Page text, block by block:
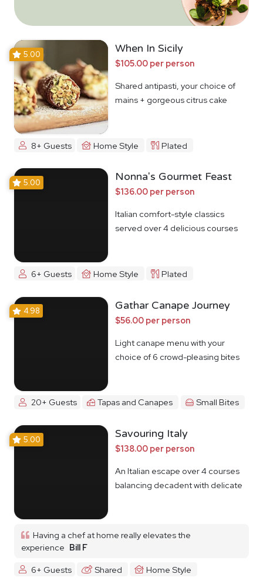
5.00 When In Sicily
$105.00 per person
Shared antipasti, your choice of
mains + gorgeous citrus cake
8+ Guests Home Style Plated
5.00 Nonna's Gourmet Feast
$136.00 per person
Italian comfort-style classics
served over 4 delicious courses
6+ Guests Home Style Plated
4.98 Gathar Canape Journey
$56.00 per person
Light canape menu with your
choice of 6 crowd-pleasing bites
20+ Guests Tapas and Canapes Small Bites
5.00 Savouring Italy
$138.00 per person
An Italian escape over 4 courses
balancing decadent with delicate
Having a chef at home really elevates the
experience Bill F
6+ Guests
Shared Home Style